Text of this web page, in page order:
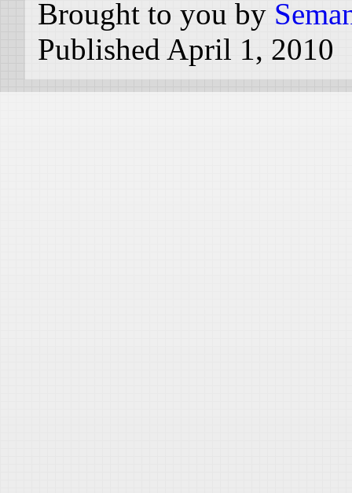
Brought to you by
Published April 1, 2010